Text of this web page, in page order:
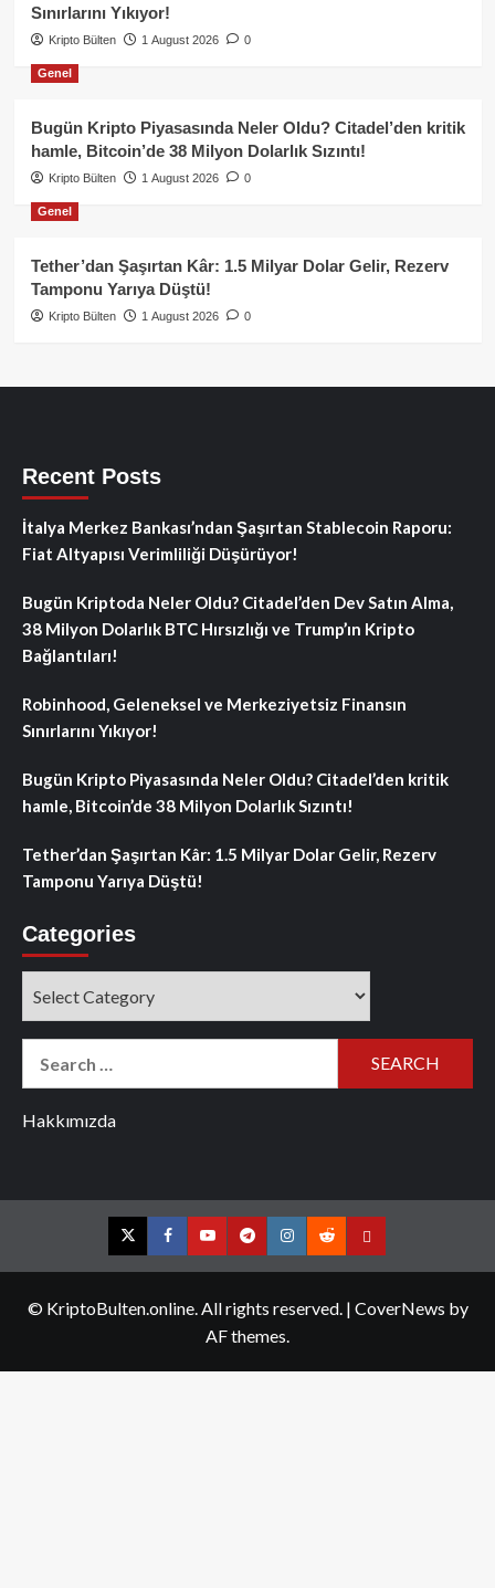
Sınırlarını Yıkıyor!
Kripto Bülten 1 August 2026 0
Genel
Bugün Kripto Piyasasında Neler Oldu? Citadel’den kritik
hamle, Bitcoin’de 38 Milyon Dolarlık Sızıntı!
Kripto Bülten 1 August 2026 0
Genel
Tether’dan Şaşırtan Kâr: 1.5 Milyar Dolar Gelir, Rezerv
Tamponu Yarıya Düştü!
Kripto Bülten 1 August 2026 0
Recent Posts
İtalya Merkez Bankası’ndan Şaşırtan Stablecoin Raporu:
Fiat Altyapısı Verimliliği Düşürüyor!
Bugün Kriptoda Neler Oldu? Citadel’den Dev Satın Alma,
38 Milyon Dolarlık BTC Hırsızlığı ve Trump’ın Kripto
Bağlantıları!
Robinhood, Geleneksel ve Merkeziyetsiz Finansın
Sınırlarını Yıkıyor!
Bugün Kripto Piyasasında Neler Oldu? Citadel’den kritik
hamle, Bitcoin’de 38 Milyon Dolarlık Sızıntı!
Tether’dan Şaşırtan Kâr: 1.5 Milyar Dolar Gelir, Rezerv
Tamponu Yarıya Düştü!
Categories
Hakkımızda
TwitterFacebookYouTubeTelegramInstagram
RedditContact
© KriptoBulten.online. All rights reserved. | CoverNews by
AF themes.